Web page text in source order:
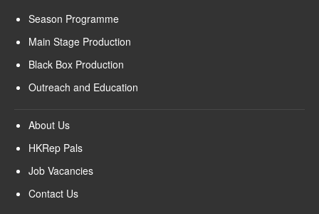
Season Programme
Main Stage Production
Black Box Production
Outreach and Education
About Us
HKRep Pals
Job Vacancies
Contact Us